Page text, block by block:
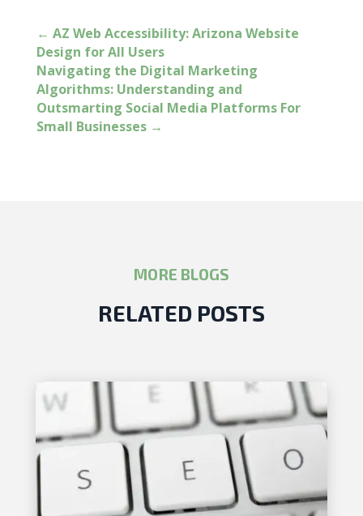
← AZ Web Accessibility: Arizona Website
Design for All Users
Navigating the Digital Marketing
Algorithms: Understanding and
Outsmarting Social Media Platforms For
Small Businesses→
MORE BLOGS
RELATED POSTS